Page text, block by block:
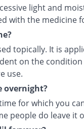
light and
with the medicine
topically. It is
on the
use.
overnight?
for which you
people do leave it